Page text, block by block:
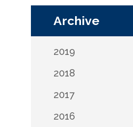
Archive
2019
2018
2017
2016